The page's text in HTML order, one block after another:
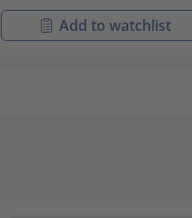
Add to watchlist